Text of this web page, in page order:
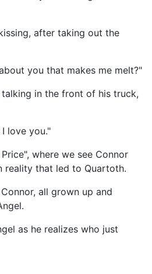
after taking out the
you that makes me melt?"
talking in the front of his truck,
love you."
where we see Connor
reality that led to Quartoth.
all grown up and
as he realizes who just